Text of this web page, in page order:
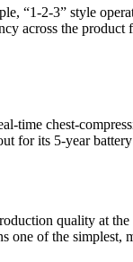
“1-2-3” style
across the
time chest-
for its 5-year
quality at
one of the